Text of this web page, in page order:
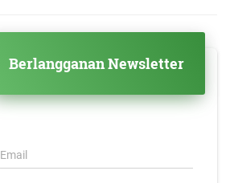
Berlangganan Newsletter
Email